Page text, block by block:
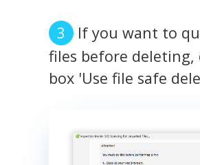
If you want to
files before deleting,
box 'Use file safe